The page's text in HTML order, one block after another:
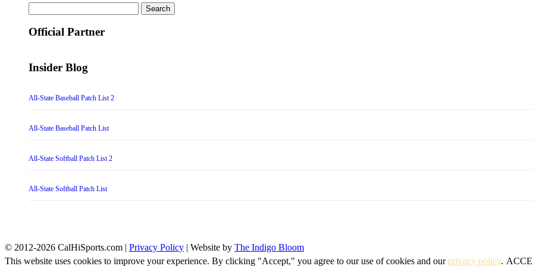
for:
Official Partner
Insider Blog
All-State Baseball Patch List 2
All-State Baseball Patch List
All-State Softball Patch List 2
All-State Softball Patch List
© 2012-2026 CalHiSports.com | Privacy Policy | Website by The Indigo Bloom
This website uses cookies to improve your experience. By clicking "Accept," you agree to our use of cookies and ourprivacy policy.